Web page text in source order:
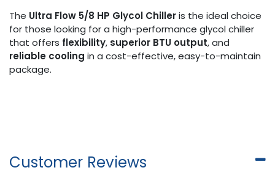
The Ultra Flow 5/8 HP Glycol Chilleris the ideal choice
for those looking for a high-performance glycol chiller
that offers flexibility, superior BTU output, and
reliable cooling in a cost-effective, easy-to-maintain
package.
Customer Reviews